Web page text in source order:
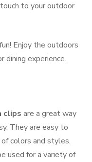
to your outdoor
Enjoy the outdoors
dining experience.
clips are a great way
They are easy to
of colors and styles.
used for a variety of